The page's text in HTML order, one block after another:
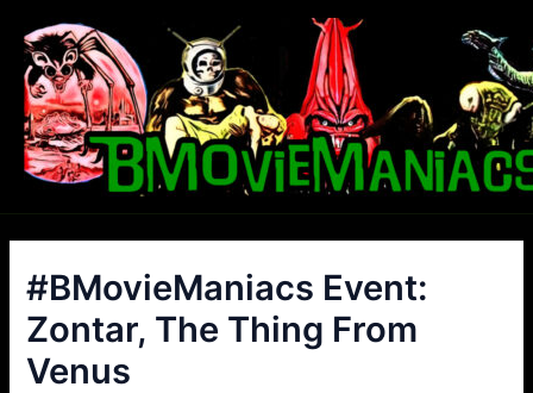
content
#BMovieManiacs Event:
Zontar, The Thing From
Venus